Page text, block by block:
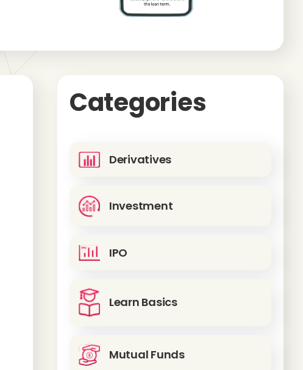
Categories
Derivatives
Investment
IPO
Learn Basics
Mutual Funds